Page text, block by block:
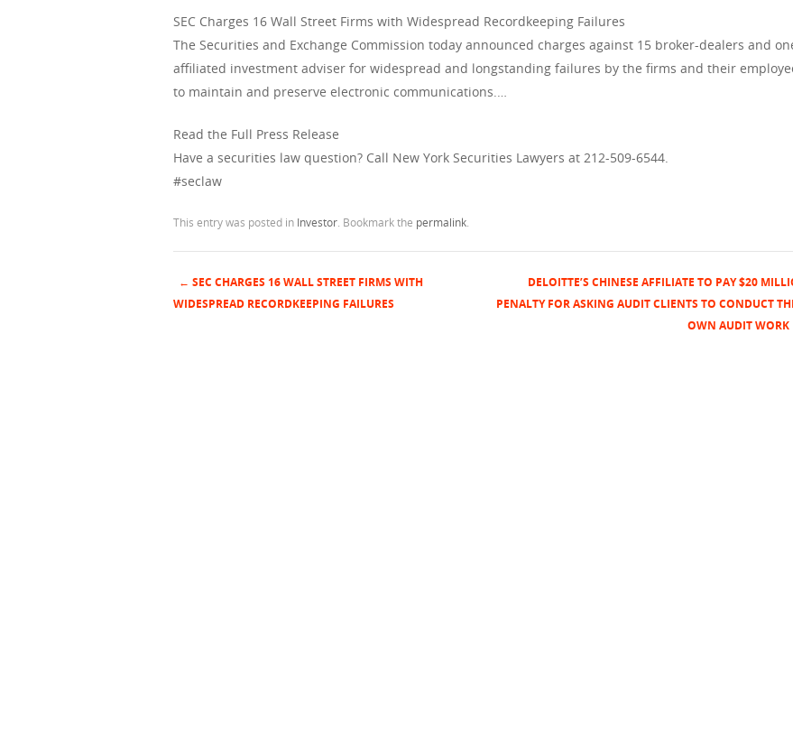
SEC Charges 16 Wall Street Firms with Widespread Recordkeeping Failures
The Securities and Exchange Commission today announced charges against 15 broker-dealers and
affiliated investment adviser for widespread and longstanding failures by the firms and their
to maintain and preserve electronic communications.…
Read the Full Press Release
Have a securities law question? Call New York Securities Lawyers at 212-509-6544.
#seclaw
This entry was posted in Investor . Bookmark the permalink
Post navigation
← SEC CHARGES 16 WALL STREET FIRMS WITH
WIDESPREAD RECORDKEEPING FAILURES
DELOITTE’S CHINESE AFFILIATE TO PAY $20
PENALTY FOR ASKING AUDIT CLIENTS TO CONDUCT
OWN AUDIT WORK